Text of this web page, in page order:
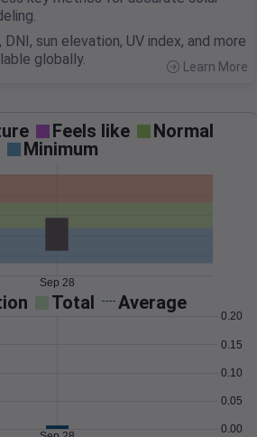
DNI, sun elevation, UV index, and more
globally.
Learn More
Feels like
Normal
Minimum
Sep 28
Total Average
0.00
0.05
0.10
0.15
0.20